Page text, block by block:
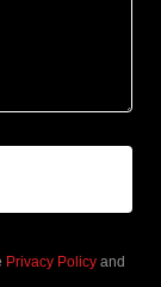
Privacy Policy and